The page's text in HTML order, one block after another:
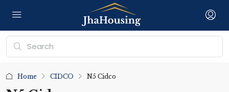
Home CIDCO N5 Cidco